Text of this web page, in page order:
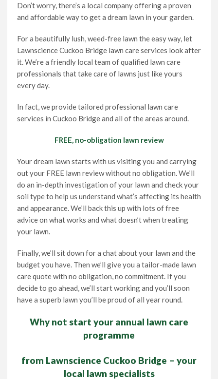
Don’t worry, there’s a local company offering a proven
and affordable way to get a dream lawn in your garden.
For a beautifully lush, weed-free lawn the easy way, let
Lawnscience Cuckoo Bridge lawn care services look after
it. We’re a friendly local team of qualified lawn care
professionals that take care of lawns just like yours
every day.
In fact, we provide tailored professional lawn care
services in Cuckoo Bridge and all of the areas around.
FREE, no-obligation lawn review
Your dream lawn starts with us visiting you and carrying
out your FREE lawn review without no obligation. We’ll
do an in-depth investigation of your lawn and check your
soil type to help us understand what’s affecting its health
and appearance. We’ll back this up with lots of free
advice on what works and what doesn’t when treating
your lawn.
Finally, we’ll sit down for a chat about your lawn and the
budget you have. Then we’ll give you a tailor-made lawn
care quote with no obligation, no commitment. If you
decide to go ahead, we’ll start working and you’ll soon
have a superb lawn you’ll be proud of all year round.
Why not start your annual lawn care
programme
from Lawnscience Cuckoo Bridge – your
local lawn specialists